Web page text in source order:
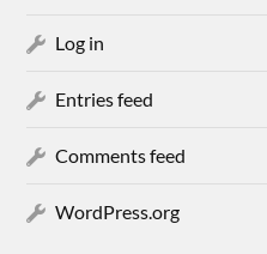
Log in
Entries feed
Comments feed
WordPress.org